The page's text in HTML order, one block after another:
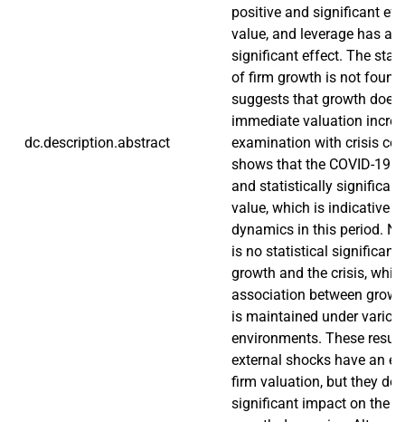
dc.description.abstract
positive and significant
value, and leverage has a
significant effect. The
of firm growth is not
suggests that growth
immediate valuation
examination with crisis
shows that the COVID-19
and statistically
value, which is indicative
dynamics in this period.
is no statistical
growth and the crisis,
association between
is maintained under
environments. These
external shocks have an
firm valuation, but they do
significant impact on the